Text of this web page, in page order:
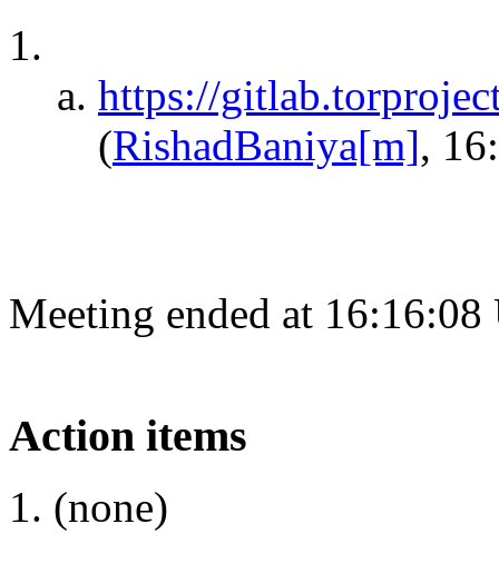
https://
(RishadBaniya[m],
Meeting ended at
Action items
(none)